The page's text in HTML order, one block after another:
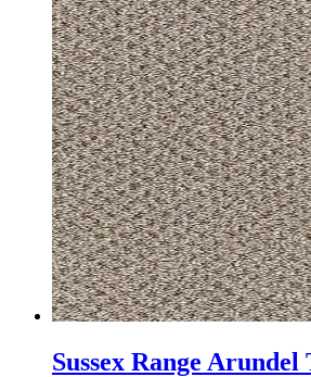
Sussex Range Arundel